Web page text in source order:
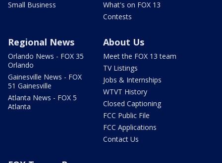
Small Business
What's on FOX 13
Contests
Regional News
Orlando News - FOX 35
Orlando
Gainesville News - FOX
51 Gainesville
Atlanta News - FOX 5
Atlanta
About Us
Meet the FOX 13 team
TV Listings
Jobs & Internships
WTVT History
Closed Captioning
FCC Public File
FCC Applications
Contact Us